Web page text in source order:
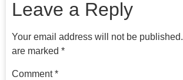
Leave a Reply
Your email address will not be published.
are marked *
Comment*